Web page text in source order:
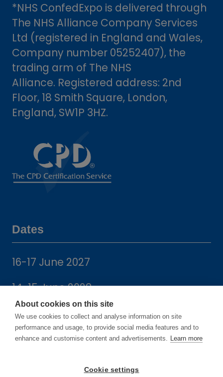
*NHS ConfedExpo is delivered through
The NHS Alliance Company Services
Ltd (registered in England and Wales,
Company number 05252407), the
trading arm of The NHS
Alliance. Registered address: 2nd
Floor, 18 Smith Square, London,
England, SW1P 3HZ.
Dates
16-17 June 2027
14-15 June 2028
About cookies on this site
We use cookies to collect and analyse information on site
performance and usage, to provide social media features and to
enhance and customise content and advertisements. Learn more
Cookie settings